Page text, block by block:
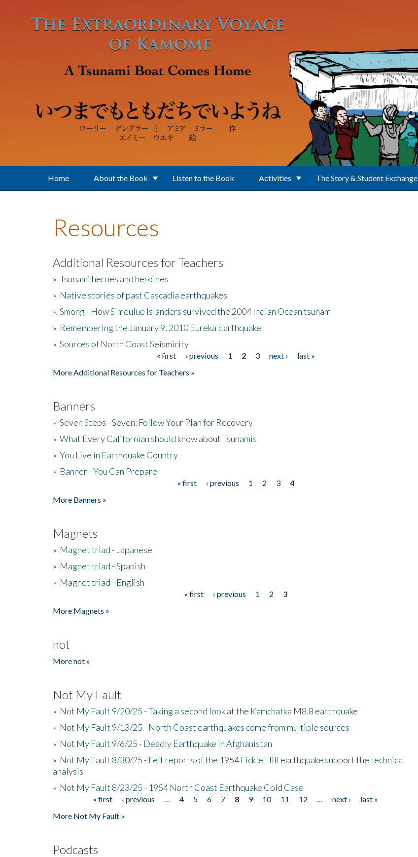
Home About the Book Listen to the Book Activities The Story & Student Exchange
Resources
Additional Resources for Teachers
» Tsunami heroes and heroines
» Native stories of past Cascadia earthquakes
» Smong - How Simeulue Islanders survived the 2004 Indian Ocean tsunam
» Remembering the January 9, 2010 Eureka Earthquake
» Sources of North Coast Seismicity
« first ‹ previous 1 2 3 next ›
last »
More Additional Resources for Teachers »
Banners
» Seven Steps - Seven: Follow Your Plan for Recovery
» What Every Californian should know about Tsunamis
» You Live in Earthquake Country
» Banner - You Can Prepare
« first ‹ previous 1 2 3
4
More Banners »
Magnets
» Magnet triad - Japanese
» Magnet triad - Spanish
» Magnet triad - English
« first ‹ previous 1 2
3
More Magnets »
not
More not »
Not My Fault
» Not My Fault 9/20/25 - Taking a second look at the Kamchatka M8.8 earthquake
» Not My Fault 9/13/25 - North Coast earthquakes come from multiple sources
» Not My Fault 9/6/25 - Deadly Earthquake in Afghanistan
» Not My Fault 8/30/25 - Felt reports of the 1954 Fickle Hill earthquake support the technical
analysis
» Not My Fault 8/23/25 - 1954 North Coast Earthquake Cold Case
« first ‹ previous 4 5 6 7 8 9 10 11 12 next ›
last »
More Not My Fault »
Podcasts